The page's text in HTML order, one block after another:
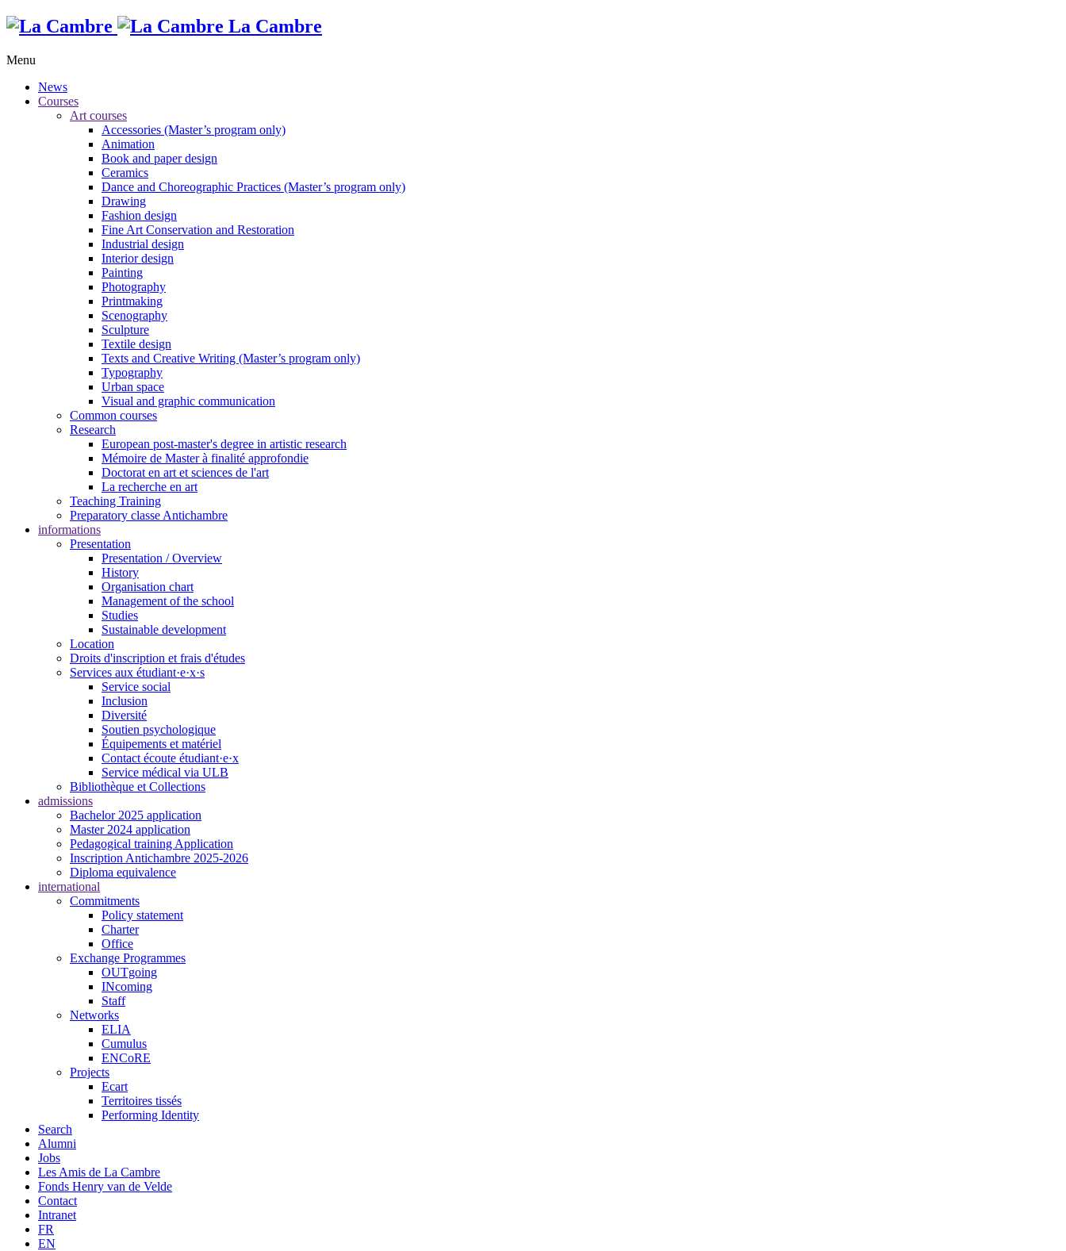
La Cambre
Menu
News
Courses
Art courses
Accessories (Master’s program only)
Animation
Book and paper design
Ceramics
Dance and Choreographic Practices (Master’s program only)
Drawing
Fashion design
Fine Art Conservation and Restoration
Industrial design
Interior design
Painting
Photography
Printmaking
Scenography
Sculpture
Textile design
Texts and Creative Writing (Master’s program only)
Typography
Urban space
Visual and graphic communication
Common courses
Research
European post-master's degree in artistic research
Mémoire de Master à finalité approfondie
Doctorat en art et sciences de l'art
La recherche en art
Teaching Training
Preparatory classe Antichambre
informations
Presentation
Presentation / Overview
History
Organisation chart
Management of the school
Studies
Sustainable development
Location
Droits d'inscription et frais d'études
Services aux étudiant·e·x·s
Service social
Inclusion
Diversité
Soutien psychologique
Équipements et matériel
Contact écoute étudiant·e·x
Service médical via ULB
Bibliothèque et Collections
admissions
Bachelor 2025 application
Master 2024 application
Pedagogical training Application
Inscription Antichambre 2025-2026
Diploma equivalence
international
Commitments
Policy statement
Charter
Office
Exchange Programmes
OUTgoing
INcoming
Staff
Networks
ELIA
Cumulus
ENCoRE
Projects
Ecart
Territoires tissés
Performing Identity
Search
Alumni
Jobs
Les Amis de La Cambre
Fonds Henry van de Velde
Contact
Intranet
FR
EN